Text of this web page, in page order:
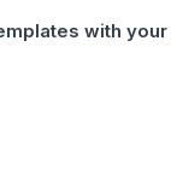
with your